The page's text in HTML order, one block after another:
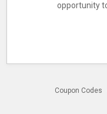
opportunity
Coupon Codes